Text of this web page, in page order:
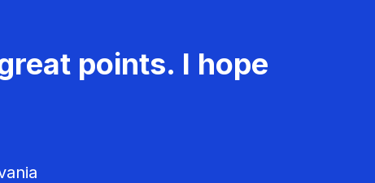
points. I hope